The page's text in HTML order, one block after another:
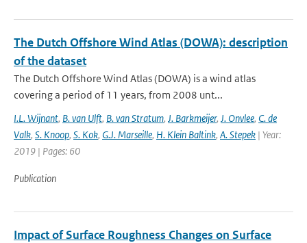
The Dutch Offshore Wind Atlas (DOWA): description
of the dataset
The Dutch Offshore Wind Atlas (DOWA) is a wind atlas
covering a period of 11 years, from 2008 unt...
I.L. Wijnant, B. van Ulft, B. van Stratum, J. Barkmeijer, J. Onvlee, C. de
Valk, S. Knoop, S. Kok, G.J. Marseille, H. Klein Baltink, A. Stepek | Year:
2019 | Pages: 60
Publication
Impact of Surface Roughness Changes on Surface